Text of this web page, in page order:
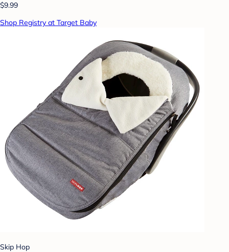
$9.99
Shop Registry at Target Baby
Skip Hop